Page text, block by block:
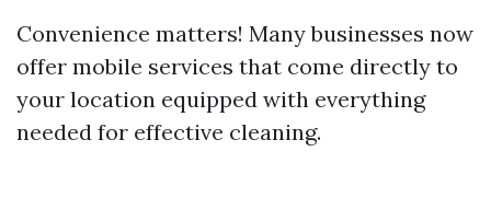
Convenience matters! Many businesses now
offer mobile services that come directly to
your location equipped with everything
needed for effective cleaning.